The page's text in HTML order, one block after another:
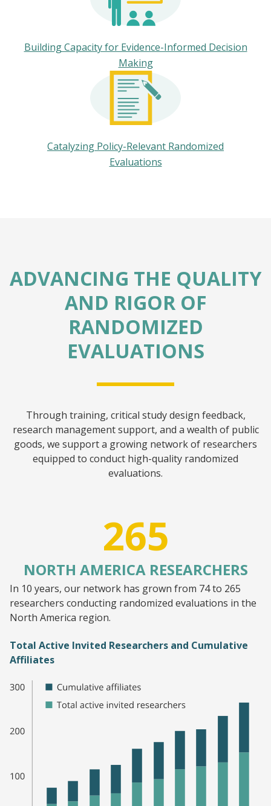
Building Capacity for Evidence-Informed Decision
Making
Catalyzing Policy-Relevant Randomized
Evaluations
ADVANCING THE QUALITY
AND RIGOR OF
RANDOMIZED
EVALUATIONS
Through training, critical study design feedback,
research management support, and a wealth of public
goods, we support a growing network of researchers
equipped to conduct high-quality randomized
evaluations.
265
NORTH AMERICA RESEARCHERS
In 10 years, our network has grown from 74 to 265
researchers conducting randomized evaluations in the
North America region.
Total Active Invited Researchers and Cumulative
Affiliates